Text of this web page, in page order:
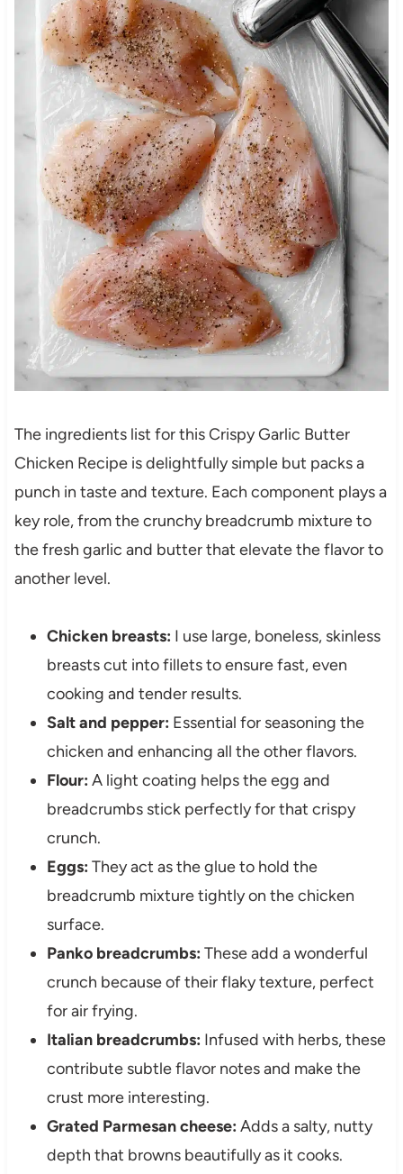
The ingredients list for this Crispy Garlic Butter
Chicken Recipe is delightfully simple but packs a
punch in taste and texture. Each component plays a
key role, from the crunchy breadcrumb mixture to
the fresh garlic and butter that elevate the flavor to
another level.
Chicken breasts: I use large, boneless, skinless
breasts cut into fillets to ensure fast, even
cooking and tender results.
Salt and pepper: Essential for seasoning the
chicken and enhancing all the other flavors.
Flour: A light coating helps the egg and
breadcrumbs stick perfectly for that crispy
crunch.
Eggs: They act as the glue to hold the
breadcrumb mixture tightly on the chicken
surface.
Panko breadcrumbs: These add a wonderful
crunch because of their flaky texture, perfect
for air frying.
Italian breadcrumbs: Infused with herbs, these
contribute subtle flavor notes and make the
crust more interesting.
Grated Parmesan cheese: Adds a salty, nutty
depth that browns beautifully as it cooks.